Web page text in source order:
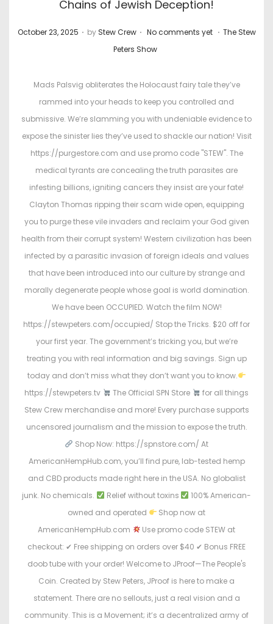
Chains of Jewish Deception!
P
d
October 23, 2025 . by Stew Crew . No comments yet . P
t
e
d
i
n
The Stew
Peters Show
Mads Palsvig obliterates the Holocaust fairy tale they’ve
rammed into your heads to keep you controlled and
submissive. We’re slamming you with undeniable evidence to
expose the sinister lies they’ve used to shackle our nation! Visit
https://purgestore.com and use promo code "STEW". The
medical tyrants are concealing the truth parasites are
infesting billions, igniting cancers they insist are your fate!
Clayton Thomas ripping their scam wide open, equipping
you to purge these vile invaders and reclaim your God given
health from their corrupt system! Western civilization has been
infected by a parasitic invasion of foreign ideals and values
that have been introduced into our culture by strange and
morally degenerate people whose goal is world domination.
We have been OCCUPIED. Watch the film NOW!
https://stewpeters.com/occupied/ Stop the Tricks. $20 off for
your first year. The government’s tricking you, but we’re
treating you with real information and big savings. Sign up
today and don’t miss what they don’t want you to know.
https://stewpeters.tv
The Official SPN Store
for all things
Stew Crew merchandise and more! Every purchase supports
uncensored journalism and the mission to expose the truth.
Shop Now: https://spnstore.com/ At
AmericanHempHub.com, you’ll find pure, lab-tested hemp
and CBD products made right here in the USA. No globalist
junk. No chemicals.
Relief without toxins
100% American-
owned and operated
Shop now at
AmericanHempHub.com
Use promo code STEW at
checkout: ✔ Free shipping on orders over $40 ✔ Bonus FREE
doob tube with your order! Welcome to JProof—The People's
Coin. Created by Stew Peters, JProof is here to make a
statement. There are no sellouts, just a real vision and a
community. This is a Movement; it’s a decentralized army of